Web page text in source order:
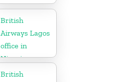
British
Airways Lagos
office in
Nigeria
British